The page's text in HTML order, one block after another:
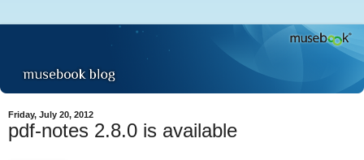
Friday, July 20, 2012
pdf-notes 2.8.0 is available